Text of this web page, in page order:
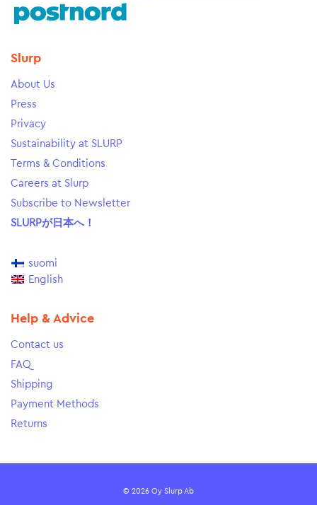
Slurp
About Us
Press
Privacy
Sustainability at SLURP
Terms & Conditions
Careers at Slurp
Subscribe to Newsletter
SLURPが日本へ！
suomi
English
Help & Advice
Contact us
FAQ
Shipping
Payment Methods
Returns
© 2026 Oy Slurp Ab